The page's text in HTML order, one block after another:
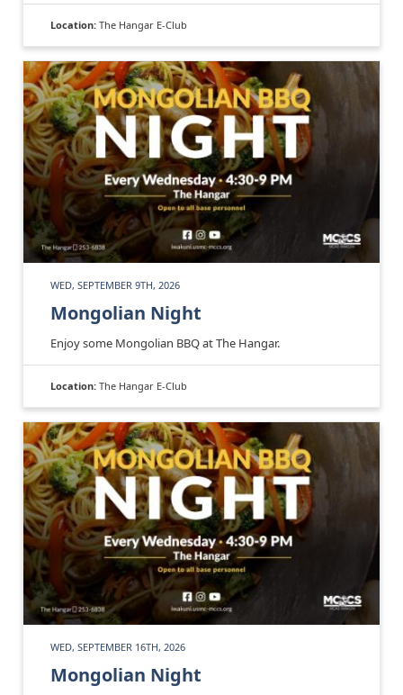
Location: The Hangar E-Club
WED, SEPTEMBER 9TH, 2026
Mongolian Night
Enjoy some Mongolian BBQ at The Hangar.
Location: The Hangar E-Club
WED, SEPTEMBER 16TH, 2026
Mongolian Night